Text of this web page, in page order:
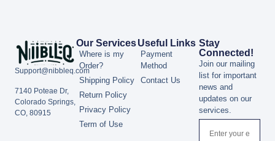
Support@nibbleq.com
7140 Poteae Dr,
Colorado Springs,
CO, 80915
Our Services
Where is my
Order?
Shipping Policy
Return Policy
Privacy Policy
Term of Use
Useful Links
Payment
Method
Contact Us
Stay
Connected!
Join our mailing
list for important
news and
updates on our
services.